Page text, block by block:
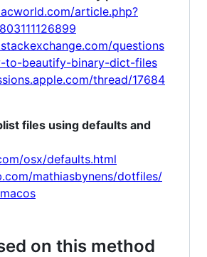
article.php?
questions
to-beautify-binary-dict-files
thread/17684
files using defaults and
osx/defaults.html
mathiasbynens/dotfiles/
on this method